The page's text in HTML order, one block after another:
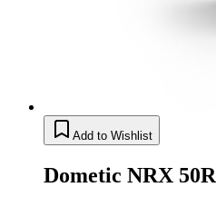
Add to Wishlist
Dometic NRX 50R